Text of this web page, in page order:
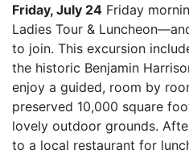
Friday, July 24 Friday
Ladies Tour &
to join. This excursion
the historic Benjamin
enjoy a guided, room by
preserved 10,000 square
lovely outdoor grounds.
to a local restaurant for